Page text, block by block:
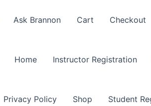
Ask Brannon Cart Checkout
Home Instructor Registration
Privacy Policy Shop Student